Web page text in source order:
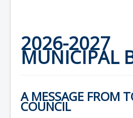
Town Hall
Mayor's Welcome
Council
Getting on the Agenda
Council Recordings
Committees & Boards
Accessibility
2026-2027
MUNICIPAL
A MESSAGE FROM
COUNCIL